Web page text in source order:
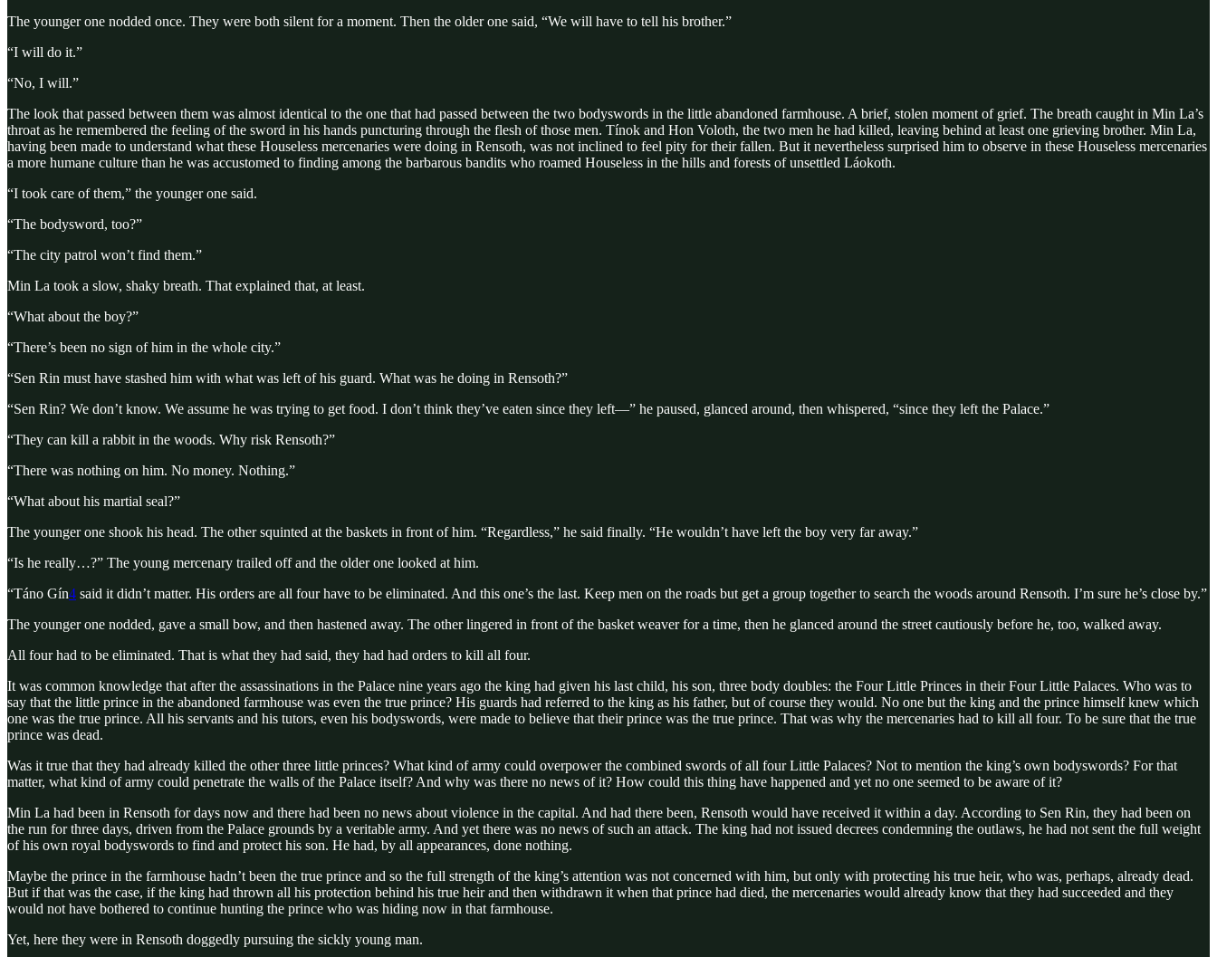
The younger one nodded once. They were both silent for a moment. Then the older one said, “We will have to tell his brother.”
“I will do it.”
“No, I will.”
The look that passed between them was almost identical to the one that had passed between the two bodyswords in the little abandoned farmhouse. A brief, stolen moment of grief. The breath caught in Min La’s
throat as he remembered the feeling of the sword in his hands puncturing through the flesh of those men. Tínok and Hon Voloth, the two men he had killed, leaving behind at least one grieving brother. Min La,
having been made to understand what these Houseless mercenaries were doing in Rensoth, was not inclined to feel pity for their fallen. But it nevertheless surprised him to observe in these Houseless mercenaries
a more humane culture than he was accustomed to finding among the barbarous bandits who roamed Houseless in the hills and forests of unsettled Láokoth.
“I took care of them,” the younger one said.
“The bodysword, too?”
“The city patrol won’t find them.”
Min La took a slow, shaky breath. That explained that, at least.
“What about the boy?”
“There’s been no sign of him in the whole city.”
“Sen Rin must have stashed him with what was left of his guard. What was he doing in Rensoth?”
“Sen Rin? We don’t know. We assume he was trying to get food. I don’t think they’ve eaten since they left—” he paused, glanced around, then whispered, “since they left the Palace.”
“They can kill a rabbit in the woods. Why risk Rensoth?”
“There was nothing on him. No money. Nothing.”
“What about his martial seal?”
The younger one shook his head. The other squinted at the baskets in front of him. “Regardless,” he said finally. “He wouldn’t have left the boy very far away.”
“Is he really…?” The young mercenary trailed off and the older one looked at him.
“Táno Gín4 said it didn’t matter. His orders are all four have to be eliminated. And this one’s the last. Keep men on the roads but get a group together to search the woods around Rensoth. I’m sure he’s close by.”
The younger one nodded, gave a small bow, and then hastened away. The other lingered in front of the basket weaver for a time, then he glanced around the street cautiously before he, too, walked away.
All four had to be eliminated. That is what they had said, they had had orders to kill all four.
It was common knowledge that after the assassinations in the Palace nine years ago the king had given his last child, his son, three body doubles: the Four Little Princes in their Four Little Palaces. Who was to
say that the little prince in the abandoned farmhouse was even the true prince? His guards had referred to the king as his father, but of course they would. No one but the king and the prince himself knew which
one was the true prince. All his servants and his tutors, even his bodyswords, were made to believe that their prince was the true prince. That was why the mercenaries had to kill all four. To be sure that the true
prince was dead.
Was it true that they had already killed the other three little princes? What kind of army could overpower the combined swords of all four Little Palaces? Not to mention the king’s own bodyswords? For that
matter, what kind of army could penetrate the walls of the Palace itself? And why was there no news of it? How could this thing have happened and yet no one seemed to be aware of it?
Min La had been in Rensoth for days now and there had been no news about violence in the capital. And had there been, Rensoth would have received it within a day. According to Sen Rin, they had been on
the run for three days, driven from the Palace grounds by a veritable army. And yet there was no news of such an attack. The king had not issued decrees condemning the outlaws, he had not sent the full weight
of his own royal bodyswords to find and protect his son. He had, by all appearances, done nothing.
Maybe the prince in the farmhouse hadn’t been the true prince and so the full strength of the king’s attention was not concerned with him, but only with protecting his true heir, who was, perhaps, already dead.
But if that was the case, if the king had thrown all his protection behind his true heir and then withdrawn it when that prince had died, the mercenaries would already know that they had succeeded and they
would not have bothered to continue hunting the prince who was hiding now in that farmhouse.
Yet, here they were in Rensoth doggedly pursuing the sickly young man.